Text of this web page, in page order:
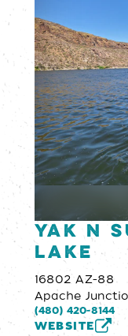
YAK N
Lake
16802 AZ-88
Apache
(480) 420-8144
WEBSITE